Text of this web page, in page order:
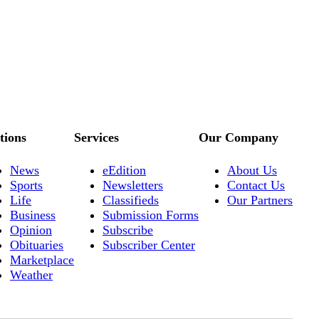
News
Sports
Life
Business
Opinion
Obituaries
Marketplace
Weather
Services
eEdition
Newsletters
Classifieds
Submission Forms
Subscribe
Subscriber Center
Our Company
About Us
Contact Us
Our Partners